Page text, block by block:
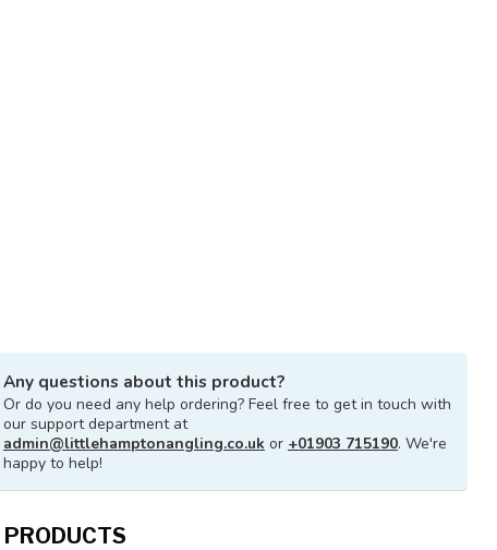
Any questions about this product?
Or do you need any help ordering? Feel free to get in touch with
our support department at
admin@littlehamptonangling.co.uk or +01903 715190. We're
happy to help!